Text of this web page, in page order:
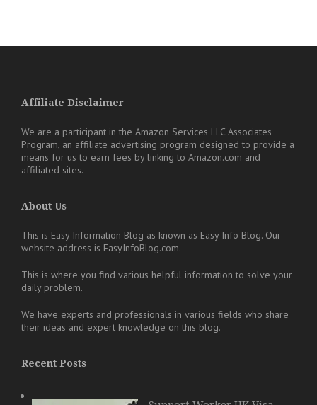
Affiliate Disclaimer
We are a participant in the Amazon Services LLC Associates
Program, an affiliate advertising program designed to provide a
means for us to earn fees by linking to Amazon.com and
affiliated sites.
About Us
This is Easy Information Blog as known as Easy Info Blog. Our
website address is EasyInfoBlog.com.
This is where you find various helpful information to solve your
daily problem.
We have experts and professionals in various fields who share
their ideas and expert knowledge on this blog.
Recent Posts